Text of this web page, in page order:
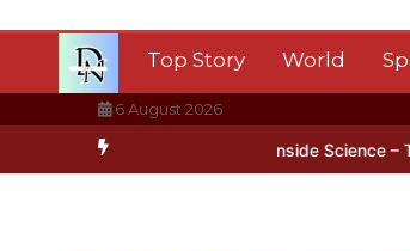
Top Story World
6 August 2026
BBC Inside Science – Testing